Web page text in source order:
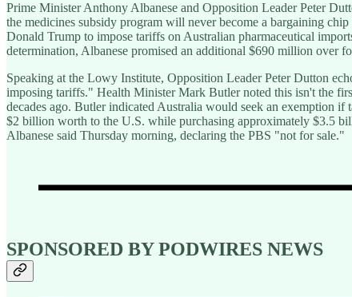
Prime Minister Anthony Albanese and Opposition Leader Peter
the medicines subsidy program will never become a bargaining
Donald Trump to impose tariffs on Australian pharmaceutical
determination, Albanese promised an additional $690 million over
Speaking at the Lowy Institute, Opposition Leader Peter Dutton
imposing tariffs." Health Minister Mark Butler noted this isn't the
decades ago. Butler indicated Australia would seek an exemption
$2 billion worth to the U.S. while purchasing approximately $3.5
Albanese said Thursday morning, declaring the PBS "not for sale."
SPONSORED BY PODWIRES NEWS